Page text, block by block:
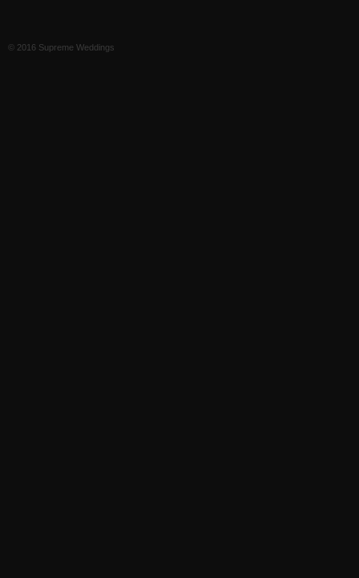
© 2016 Supreme Weddings